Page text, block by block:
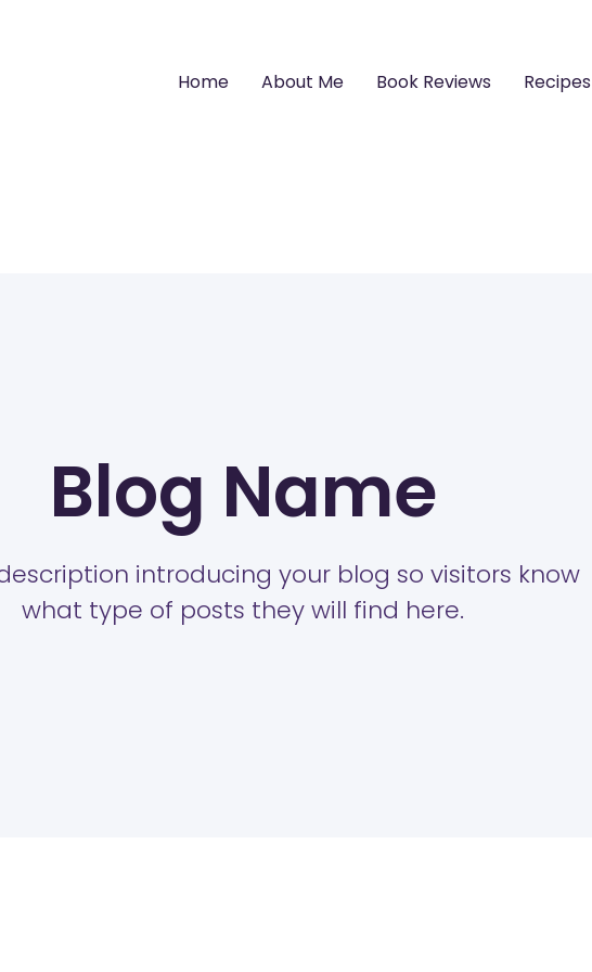
Home About Me Book Reviews Recipes
Blog Name
introducing your blog so visitors know
what type of posts they will find here.